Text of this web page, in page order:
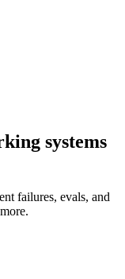
systems
failures, evals, and